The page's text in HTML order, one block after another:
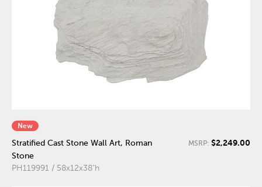
New
Stratified Cast Stone Wall Art, Roman
Stone
PH119991 / 58x12x38"h
MSRP: $2,249.00